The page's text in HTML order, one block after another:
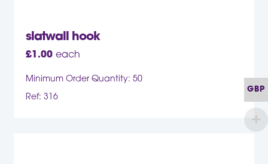
slatwall hook
£1.00 each
Minimum Order Quantity: 50
Ref: 316
GBP